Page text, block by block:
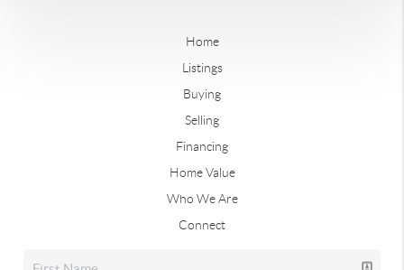
Home
Listings
Buying
Selling
Financing
Home Value
Who We Are
Connect